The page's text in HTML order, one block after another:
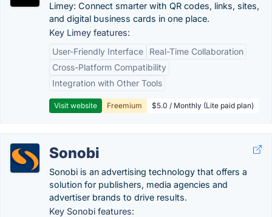
Limey: Connect smarter with QR codes, links, sites,
and digital business cards in one place.
Key Limey features:
User-Friendly Interface
Real-Time Collaboration
Cross-Platform Compatibility
Integration with Other Tools
Visit website Freemium $5.0 / Monthly (Lite paid plan)
Sonobi
Sonobi is an advertising technology that offers a
solution for publishers, media agencies and
advertiser brands to drive results.
Key Sonobi features: